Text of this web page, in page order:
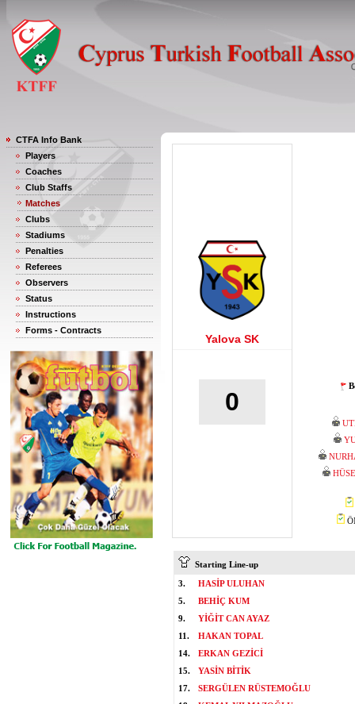
CTFA Info Bank
Players
Coaches
Club Staffs
Matches
Clubs
Stadiums
Penalties
Referees
Observers
Status
Instructions
Forms - Contracts
Yalova SK
0
Starting Line-up
3.
HASİP ULUHAN
5.
BEHİÇ KUM
9.
YİĞİT CAN AYAZ
11.
HAKAN TOPAL
14.
ERKAN GEZİCİ
15.
YASİN BİTİK
17.
SERGÜLEN RÜSTEMOĞLU